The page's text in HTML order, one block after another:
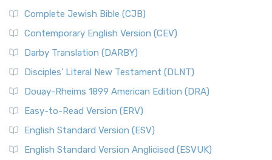
Complete Jewish Bible (CJB)
Contemporary English Version (CEV)
Darby Translation (DARBY)
Disciples’ Literal New Testament (DLNT)
Douay-Rheims 1899 American Edition (DRA)
Easy-to-Read Version (ERV)
English Standard Version (ESV)
English Standard Version Anglicised (ESVUK)